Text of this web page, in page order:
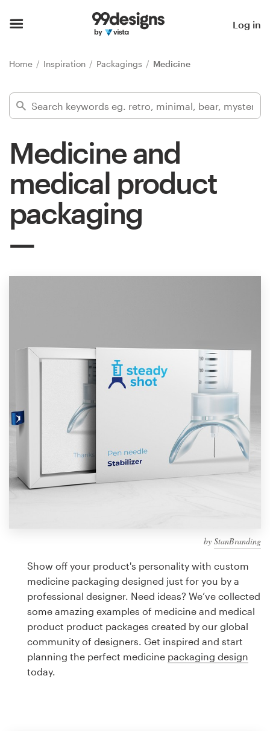
Log in
Home Inspiration Packagings Medicine
Medicine and
medical product
packaging
by StanBranding
Show off your product's personality with custom
medicine packaging designed just for you by a
professional designer. Need ideas? We’ve collected
some amazing examples of medicine and medical
product product packages created by our global
community of designers. Get inspired and start
planning the perfect medicine packaging design
today.
Find a designer
Inspiration
99designs Pro
Design
services
Design contests
Discover inspiration
99designs Studio
99designs Pro
Get
Business card
Web page design
Brand guide
Browse all categories